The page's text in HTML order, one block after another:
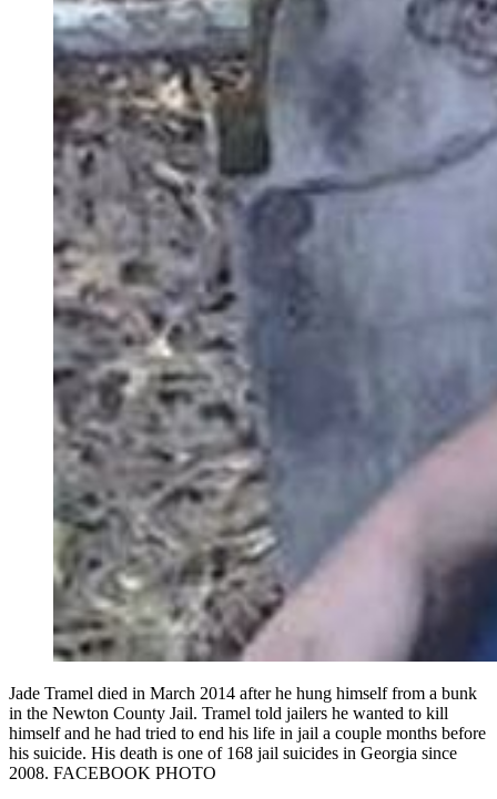
Jade Tramel died in March 2014 after he hung himself from a bunk
in the Newton County Jail. Tramel told jailers he wanted to kill
himself and he had tried to end his life in jail a couple months before
his suicide. His death is one of 168 jail suicides in Georgia since
2008. FACEBOOK PHOTO